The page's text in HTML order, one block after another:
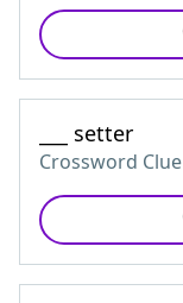
___ setter
Crossword Clue